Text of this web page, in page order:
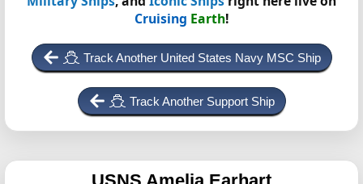
Cruising Earth!
Track Another United States Navy MSC Ship
Track Another Support Ship